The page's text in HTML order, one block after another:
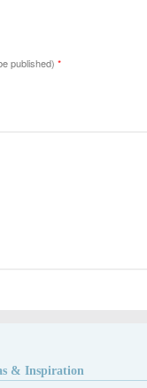
published) *
& Inspiration